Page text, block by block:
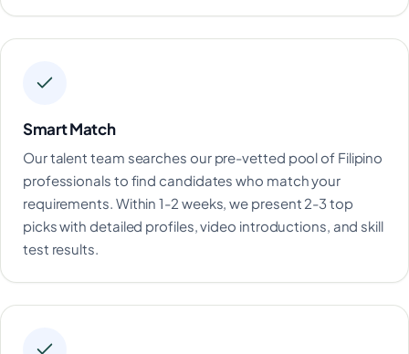
Smart Match
Our talent team searches our pre-vetted pool of Filipino
professionals to find candidates who match your
requirements. Within 1-2 weeks, we present 2-3 top
picks with detailed profiles, video introductions, and skill
test results.